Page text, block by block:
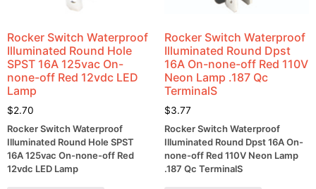
Rocker Switch Waterproof
Illuminated Round Hole
SPST 16A 125vac On-
none-off Red 12vdc LED
Lamp
$2.70
Rocker Switch Waterproof
Illuminated Round Hole SPST
16A 125vac On-none-off Red
12vdc LED Lamp
Rocker Switch Waterproof
Illuminated Round Dpst
16A On-none-off Red 110V
Neon Lamp .187 Qc
TerminalS
$3.77
Rocker Switch Waterproof
Illuminated Round Dpst 16A On-
none-off Red 110V Neon Lamp
.187 Qc TerminalS